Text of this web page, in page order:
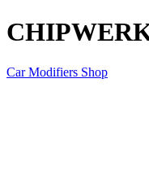
Car Modifiers Shop